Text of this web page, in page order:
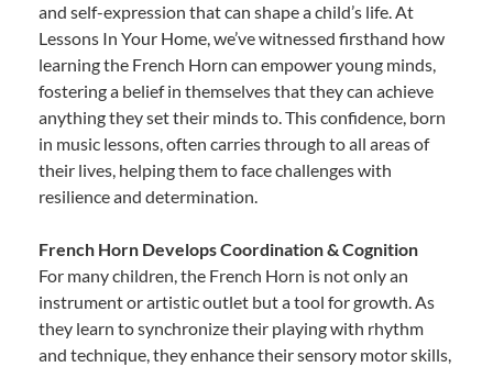
and self-expression that can shape a child’s life. At
Lessons In Your Home, we’ve witnessed firsthand how
learning the French Horn can empower young minds,
fostering a belief in themselves that they can achieve
anything they set their minds to. This confidence, born
in music lessons, often carries through to all areas of
their lives, helping them to face challenges with
resilience and determination.
French Horn Develops Coordination & Cognition
For many children, the French Horn is not only an
instrument or artistic outlet but a tool for growth. As
they learn to synchronize their playing with rhythm
and technique, they enhance their sensory motor skills,